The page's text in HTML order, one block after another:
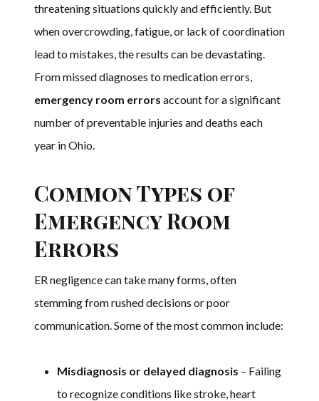
threatening situations quickly and efficiently. But
when overcrowding, fatigue, or lack of coordination
lead to mistakes, the results can be devastating.
From missed diagnoses to medication errors,
emergency room errors account for a significant
number of preventable injuries and deaths each
year in Ohio.
Common Types of
Emergency Room
Errors
ER negligence can take many forms, often
stemming from rushed decisions or poor
communication. Some of the most common include:
Misdiagnosis or delayed diagnosis – Failing
to recognize conditions like stroke, heart